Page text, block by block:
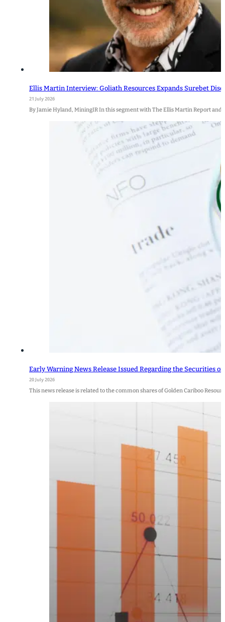
Ellis Martin Interview: Goliath Resources Expands Surebet
21 July 2026
By Jamie Hyland, MiningIR In this segment with The Ellis Martin Report and
Early Warning News Release Issued Regarding the Securities
20 July 2026
This news release is related to the common shares of Golden Cariboo